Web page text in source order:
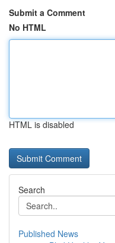
Submit a Comment
No HTML
HTML is disabled
Search
Published News